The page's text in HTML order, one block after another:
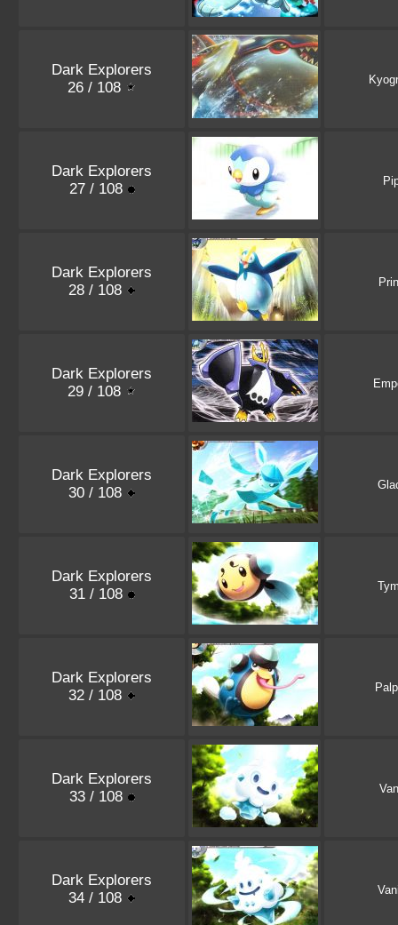
Dark Explorers
26 / 108
Dark Explorers
27 / 108
Dark Explorers
28 / 108
Dark Explorers
29 / 108
Dark Explorers
30 / 108
Dark Explorers
31 / 108
Dark Explorers
32 / 108
Dark Explorers
33 / 108
Dark Explorers
34 / 108